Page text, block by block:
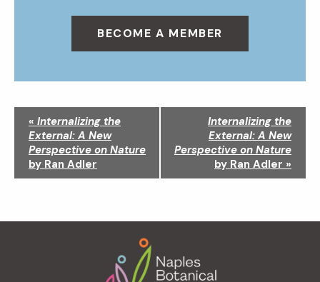
BECOME A MEMBER
g
« Internalizing the
External: A New
Perspective on Nature
by Ran Adler
Internalizing the
External: A New
Perspective on Nature
by Ran Adler »